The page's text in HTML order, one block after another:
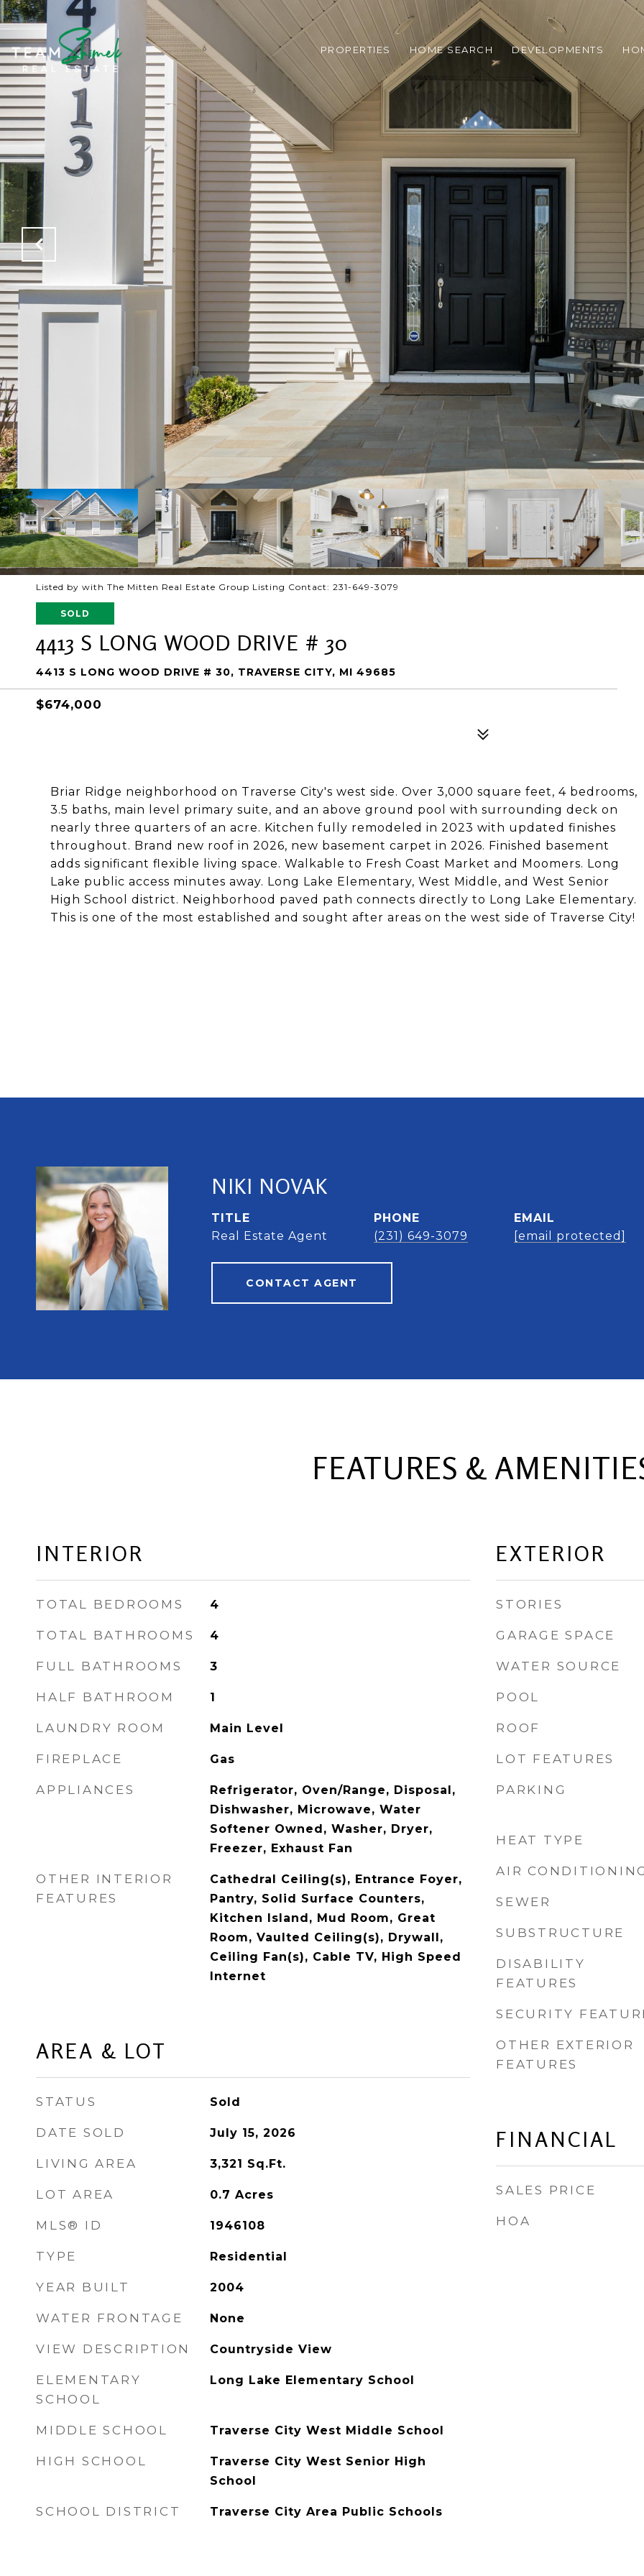
PROPERTIES HOME SEARCH DEVELOPMENTS
Listed by with The Mitten Real Estate Group Listing Contact: 231-649-3079
SOLD
4413 S LONG WOOD DRIVE # 30
4413 S LONG WOOD DRIVE # 30, TRAVERSE CITY, MI 49685
$674,000
Briar Ridge neighborhood on Traverse City's west side. Over 3,000 square feet, 4 bedrooms,
3.5 baths, main level primary suite, and an above ground pool with surrounding deck on
nearly three quarters of an acre. Kitchen fully remodeled in 2023 with updated finishes
throughout. Brand new roof in 2026, new basement carpet in 2026. Finished basement
adds significant flexible living space. Walkable to Fresh Coast Market and Moomers. Long
Lake public access minutes away. Long Lake Elementary, West Middle, and West Senior
High School district. Neighborhood paved path connects directly to Long Lake Elementary.
This is one of the most established and sought after areas on the west side of Traverse City!
NIKI NOVAK
TITLE
Real Estate Agent
PHONE
(231) 649-3079
EMAIL
[email protected]
CONTACT AGENT
FEATURES &
INTERIOR
TOTAL BEDROOMS 4
TOTAL BATHROOMS 4
FULL BATHROOMS 3
HALF BATHROOM 1
LAUNDRY ROOM Main Level
FIREPLACE Gas
APPLIANCES
Refrigerator, Oven/Range, Disposal,
Dishwasher, Microwave, Water
Softener Owned, Washer, Dryer,
Freezer, Exhaust Fan
OTHER INTERIOR
FEATURES
Cathedral Ceiling(s), Entrance Foyer,
Pantry, Solid Surface Counters,
Kitchen Island, Mud Room, Great
Room, Vaulted Ceiling(s), Drywall,
Ceiling Fan(s), Cable TV, High Speed
Internet
AREA & LOT
STATUS Sold
DATE SOLD July 15, 2026
LIVING AREA 3,321 Sq.Ft.
LOT AREA 0.7 Acres
MLS® ID 1946108
TYPE Residential
YEAR BUILT 2004
WATER FRONTAGE None
VIEW DESCRIPTION Countryside View
ELEMENTARY
SCHOOL
Long Lake Elementary School
MIDDLE SCHOOL Traverse City West Middle School
HIGH SCHOOL
Traverse City West Senior High
School
SCHOOL DISTRICT Traverse City Area Public Schools
EXTERIOR
STORIES
GARAGE SPACE
WATER SOURCE
POOL
ROOF
LOT FEATURES
PARKING
HEAT TYPE
AIR
SEWER
SUBSTRUCTURE
DISABILITY
FEATURES
SECURITY
OTHER EXTERIOR
FEATURES
FINANCIAL
SALES PRICE
HOA